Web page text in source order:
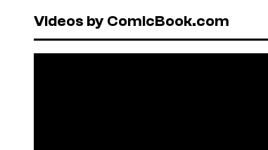
Videos by ComicBook.com